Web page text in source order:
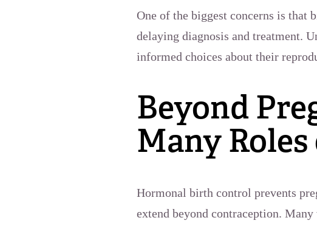
One of the biggest concerns is
delaying diagnosis and treatment.
informed choices about their
Beyond
Many
Hormonal birth control prevents
extend beyond contraception.